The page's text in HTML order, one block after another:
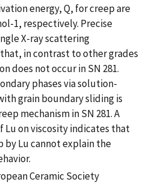
energy, Q, for creep are
1, respectively. Precise
X-ray scattering
in contrast to other grades
does not occur in SN 281.
phases via solution-
grain boundary sliding is
mechanism in SN 281. A
Lu on viscosity indicates that
by Lu cannot explain the
Ceramic Society